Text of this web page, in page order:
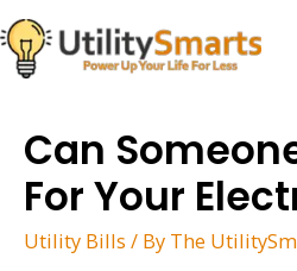
Skip
to
content
Can
For Your
Utility Bills / By The